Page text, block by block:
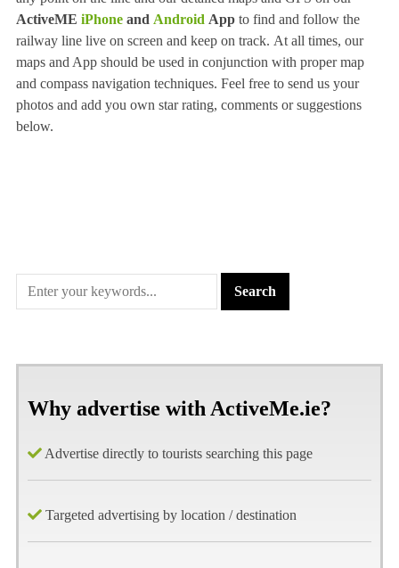
ActiveME iPhoneand Android Appto find and follow the
railway line live on screen and keep on track. At all times, our
maps and App should be used in conjunction with proper map
and compass navigation techniques. Feel free to send us your
photos and add you own star rating, comments or suggestions
below.
Why advertise with ActiveMe.ie?
Advertise directly to tourists searching this page
Targeted advertising by location / destination